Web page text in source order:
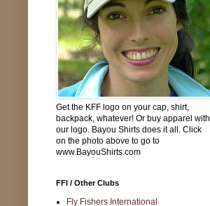
Get the KFF logo on your cap, shirt,
backpack, whatever! Or buy apparel with
our logo. Bayou Shirts does it all. Click
on the photo above to go to
www.BayouShirts.com
FFI / Other Clubs
Fly Fishers International